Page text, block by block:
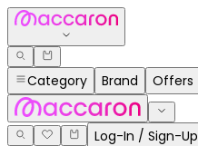
Category Brand Offers
Log-In / Sign-Up